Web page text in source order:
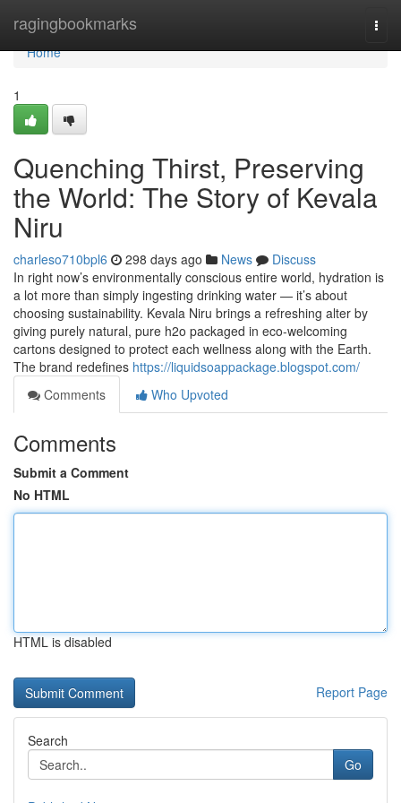
ragingbookmarks
Home
Home
1
Quenching Thirst, Preserving
the World: The Story of Kevala
Niru
charleso710bpl6 298 days ago News
Discuss
In right now’s environmentally conscious entire world, hydration is
a lot more than simply ingesting drinking water — it’s about
choosing sustainability. Kevala Niru brings a refreshing alter by
giving purely natural, pure h2o packaged in eco-welcoming
cartons designed to protect each wellness along with the Earth.
The brand redefines https://liquidsoappackage.blogspot.com/
Comments
Who Upvoted
Comments
Submit a Comment
No HTML
HTML is disabled
Report Page
Search
Go